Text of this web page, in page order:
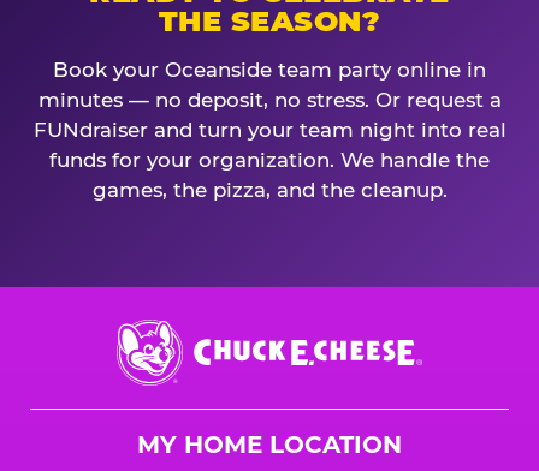
THE SEASON?
Book your Oceanside team party online in
minutes — no deposit, no stress. Or request a
FUNdraiser and turn your team night into real
funds for your organization. We handle the
games, the pizza, and the cleanup.
Chuck
E.
Cheese
MY HOME LOCATION